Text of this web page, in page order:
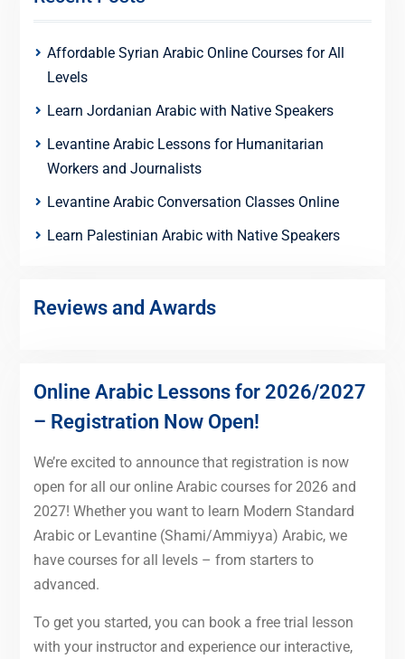
Affordable Syrian Arabic Online Courses for All
Levels
Learn Jordanian Arabic with Native Speakers
Levantine Arabic Lessons for Humanitarian
Workers and Journalists
Levantine Arabic Conversation Classes Online
Learn Palestinian Arabic with Native Speakers
Reviews and Awards
Online Arabic Lessons for 2026/2027
– Registration Now Open!
We’re excited to announce that registration is now
open for all our online Arabic courses for 2026 and
2027! Whether you want to learn Modern Standard
Arabic or Levantine (Shami/Ammiyya) Arabic, we
have courses for all levels – from starters to
advanced.
To get you started, you can book a free trial lesson
with your instructor and experience our interactive,